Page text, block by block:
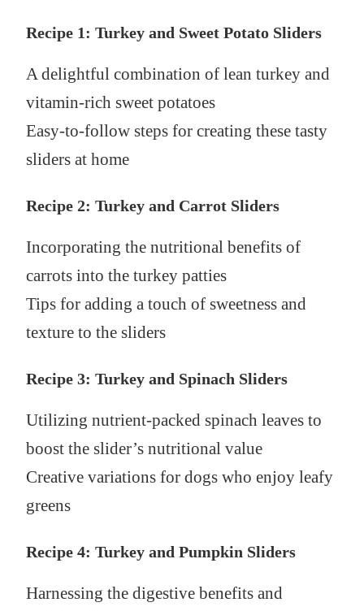
Recipe 1: Turkey and Sweet Potato Sliders
A delightful combination of lean turkey and
vitamin-rich sweet potatoes
Easy-to-follow steps for creating these tasty
sliders at home
Recipe 2: Turkey and Carrot Sliders
Incorporating the nutritional benefits of
carrots into the turkey patties
Tips for adding a touch of sweetness and
texture to the sliders
Recipe 3: Turkey and Spinach Sliders
Utilizing nutrient-packed spinach leaves to
boost the slider’s nutritional value
Creative variations for dogs who enjoy leafy
greens
Recipe 4: Turkey and Pumpkin Sliders
Harnessing the digestive benefits and